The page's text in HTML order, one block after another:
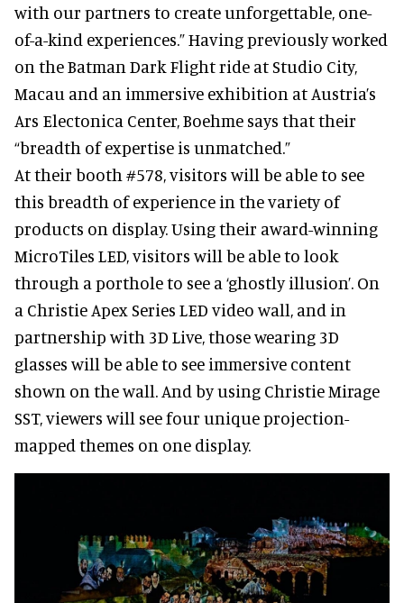
with our partners to create unforgettable, one-
of-a-kind experiences.” Having previously worked
on the Batman Dark Flight ride at Studio City,
Macau and an immersive exhibition at Austria’s
Ars Electonica Center, Boehme says that their
“breadth of expertise is unmatched.”
At their booth #578, visitors will be able to see
this breadth of experience in the variety of
products on display. Using their award-winning
MicroTiles LED, visitors will be able to look
through a porthole to see a ‘ghostly illusion’. On
a Christie Apex Series LED video wall, and in
partnership with 3D Live, those wearing 3D
glasses will be able to see immersive content
shown on the wall. And by using Christie Mirage
SST, viewers will see four unique projection-
mapped themes on one display.